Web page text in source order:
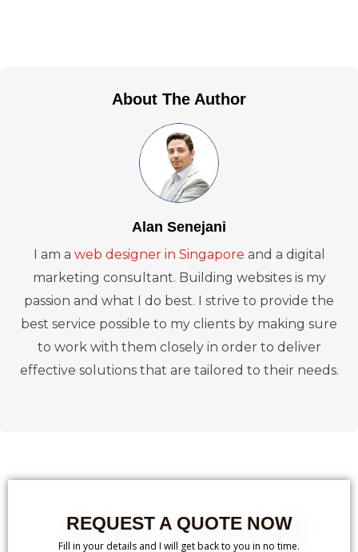
About The Author
Alan Senejani
I am a web designer in Singapore and a digital
marketing consultant. Building websites is my
passion and what I do best. I strive to provide the
best service possible to my clients by making sure
to work with them closely in order to deliver
effective solutions that are tailored to their needs.
REQUEST A QUOTE NOW
Fill in your details and I will get back to you in no time.